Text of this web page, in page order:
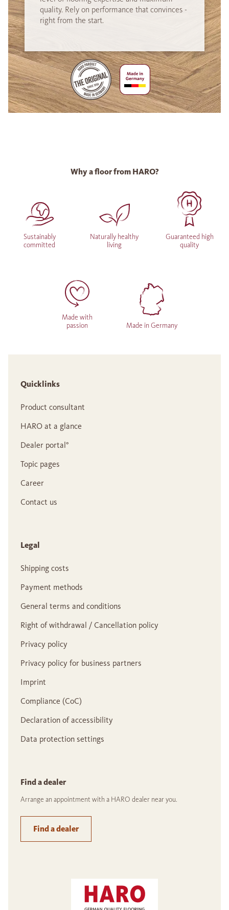
quality. Rely on performance that convinces -
right from the start.
Why a floor from HARO?
Sustainably
committed
Naturally healthy
living
Guaranteed high
quality
Made with
passion
Made in Germany
Quicklinks
Product consultant
HARO at a glance
Dealer portal°
Topic pages
Career
Contact us
Legal
Shipping costs
Payment methods
General terms and conditions
Right of withdrawal / Cancellation policy
Privacy policy
Privacy policy for business partners
Imprint
Compliance (CoC)
Declaration of accessibility
Data protection settings
Find a dealer
Arrange an appointment with a HARO dealer near you.
Find a dealer